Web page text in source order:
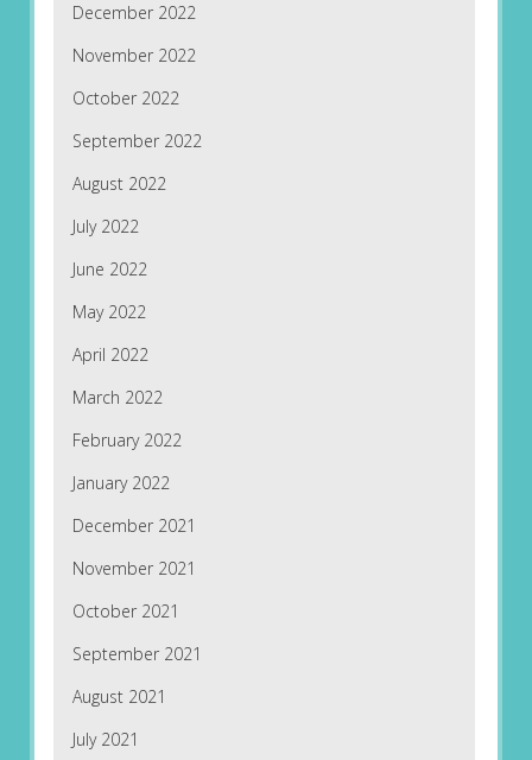
December 2022
November 2022
October 2022
September 2022
August 2022
July 2022
June 2022
May 2022
April 2022
March 2022
February 2022
January 2022
December 2021
November 2021
October 2021
September 2021
August 2021
July 2021